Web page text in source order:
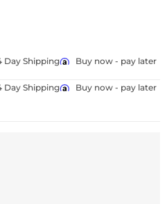
Day Shipping Buy now - pay later
Day Shipping Buy now - pay later